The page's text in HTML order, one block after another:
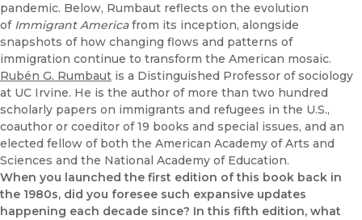
pandemic. Below, Rumbaut reflects on the evolution
of Immigrant Americafrom its inception, alongside
snapshots of how changing flows and patterns of
immigration continue to transform the American mosaic.
Rubén G. Rumbaut is a Distinguished Professor of sociology
at UC Irvine. He is the author of more than two hundred
scholarly papers on immigrants and refugees in the U.S.,
coauthor or coeditor of 19 books and special issues, and an
elected fellow of both the American Academy of Arts and
Sciences and the National Academy of Education.
When you launched the first edition of this book back in
the 1980s, did you foresee such expansive updates
happening each decade since? In this fifth edition, what